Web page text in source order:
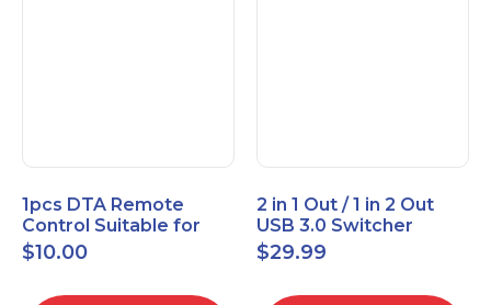
1pcs DTA Remote
Control Suitable for
Time Warner Cable
RC2843004
$10.00
2 in 1 Out / 1 in 2 Out
USB 3.0 Switcher
Bidirectional for 2
Computers
$29.99